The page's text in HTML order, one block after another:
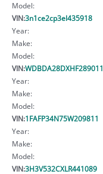
Model:
VIN:3n1ce2cp3el435918
Year:
Make:
Model:
VIN:WDBDA28DXHF289011
Year:
Make:
Model:
VIN:1FAFP34N75W209811
Year:
Make:
Model:
VIN:3H3V532CXLR441089